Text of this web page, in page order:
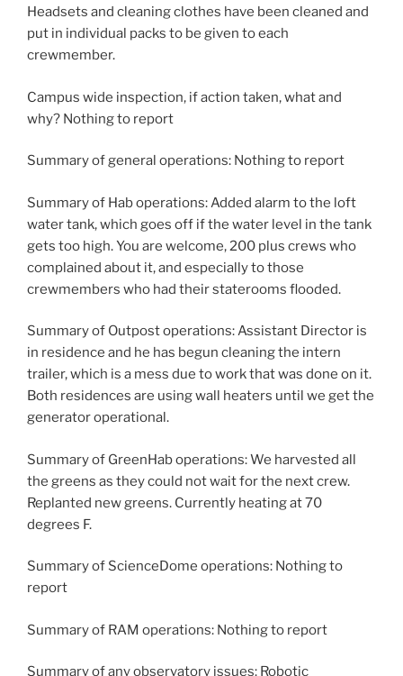
Headsets and cleaning clothes have been cleaned and
put in individual packs to be given to each
crewmember.
Campus wide inspection, if action taken, what and
why? Nothing to report
Summary of general operations: Nothing to report
Summary of Hab operations: Added alarm to the loft
water tank, which goes off if the water level in the tank
gets too high. You are welcome, 200 plus crews who
complained about it, and especially to those
crewmembers who had their staterooms flooded.
Summary of Outpost operations: Assistant Director is
in residence and he has begun cleaning the intern
trailer, which is a mess due to work that was done on it.
Both residences are using wall heaters until we get the
generator operational.
Summary of GreenHab operations: We harvested all
the greens as they could not wait for the next crew.
Replanted new greens. Currently heating at 70
degrees F.
Summary of ScienceDome operations: Nothing to
report
Summary of RAM operations: Nothing to report
Summary of any observatory issues: Robotic